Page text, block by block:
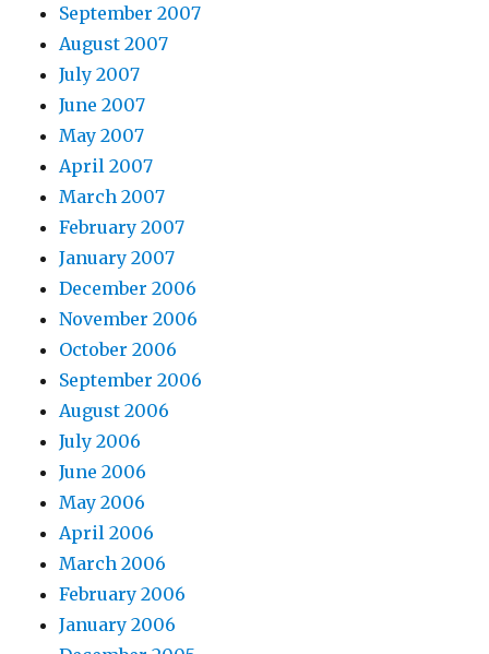
September 2007
August 2007
July 2007
June 2007
May 2007
April 2007
March 2007
February 2007
January 2007
December 2006
November 2006
October 2006
September 2006
August 2006
July 2006
June 2006
May 2006
April 2006
March 2006
February 2006
January 2006